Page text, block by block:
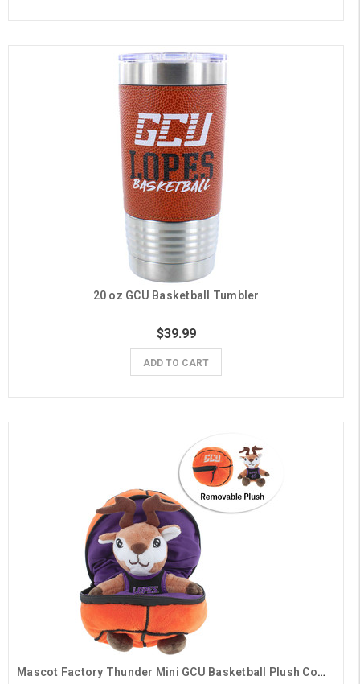
20 oz GCU Basketball Tumbler
$39.99
ADD TO CART
Mascot Factory Thunder Mini GCU Basketball Plush Combo